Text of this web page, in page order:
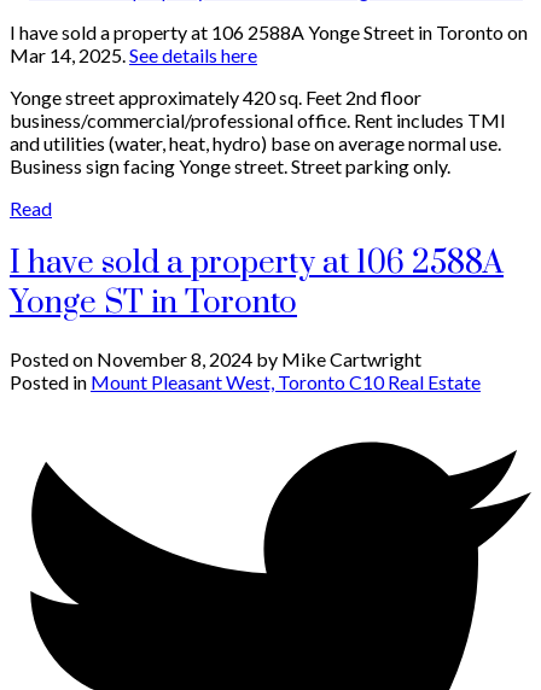
I have sold a property at 106 2588A Yonge Street in Toronto on
Mar 14, 2025.See details here
Yonge street approximately 420 sq. Feet 2nd floor
business/commercial/professional office. Rent includes TMI
and utilities (water, heat, hydro) base on average normal use.
Business sign facing Yonge street. Street parking only.
Read
I have sold a property at 106 2588A
Yonge ST in Toronto
Posted on November 8, 2024 by Mike Cartwright
Posted in Mount Pleasant West, Toronto C10 Real Estate